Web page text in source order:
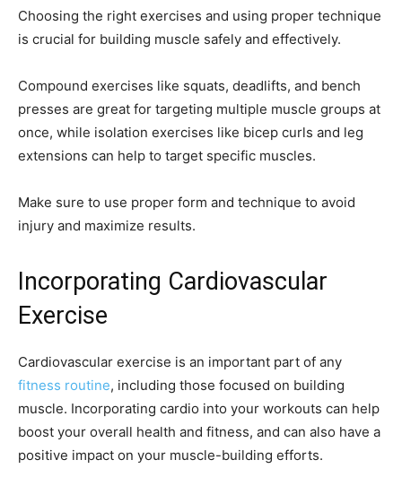
Choosing the right exercises and using proper technique
is crucial for building muscle safely and effectively.
Compound exercises like squats, deadlifts, and bench
presses are great for targeting multiple muscle groups at
once, while isolation exercises like bicep curls and leg
extensions can help to target specific muscles.
Make sure to use proper form and technique to avoid
injury and maximize results.
Incorporating Cardiovascular
Exercise
Cardiovascular exercise is an important part of any
fitness routine, including those focused on building
muscle. Incorporating cardio into your workouts can help
boost your overall health and fitness, and can also have a
positive impact on your muscle-building efforts.